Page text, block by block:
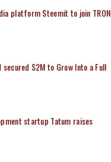
platform Steemit to join TRON
$2M to Grow Into a Full
startup Tatum raises